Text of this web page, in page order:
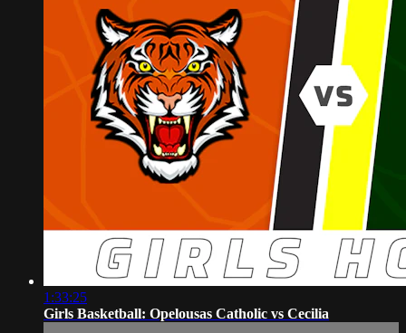
1:33:25
Girls Basketball: Opelousas Catholic vs Cecilia